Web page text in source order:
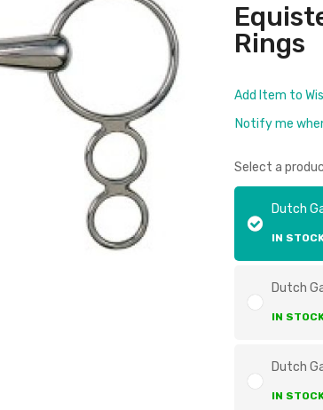
Rings
Add Item to
Notify me
Select a
Dutch
IN
Dutch
IN
Dutch
IN